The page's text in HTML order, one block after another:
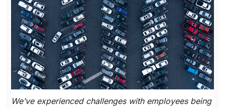
We’ve experienced challenges with employees being